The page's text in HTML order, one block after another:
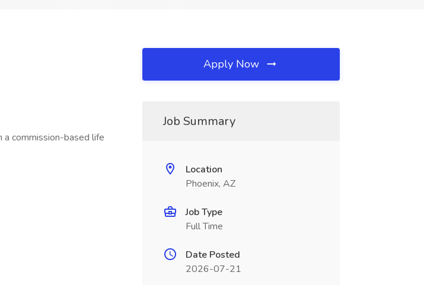
a commission-based life
Apply Now
Job Summary
Location
Phoenix, AZ
Job Type
Full Time
Date Posted
2026-07-21